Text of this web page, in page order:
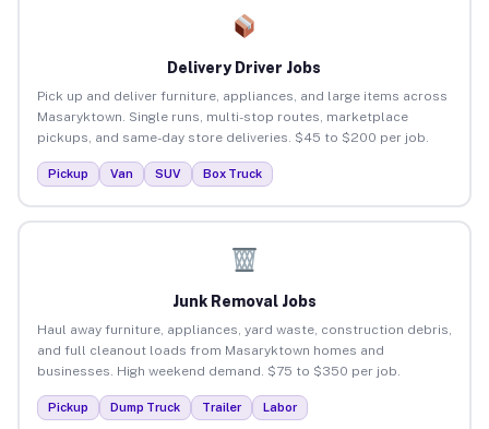
Delivery Driver Jobs
Pick up and deliver furniture, appliances, and large items across
Masaryktown. Single runs, multi-stop routes, marketplace
pickups, and same-day store deliveries. $45 to $200 per job.
Pickup Van SUV Box Truck
Junk Removal Jobs
Haul away furniture, appliances, yard waste, construction debris,
and full cleanout loads from Masaryktown homes and
businesses. High weekend demand. $75 to $350 per job.
Pickup Dump Truck Trailer Labor